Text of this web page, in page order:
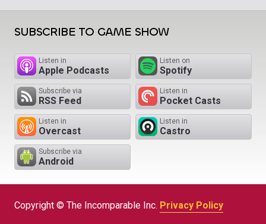
SUBSCRIBE TO GAME SHOW
Listen in
Apple Podcasts
Listen on
Spotify
Subscribe via
RSS Feed
Listen in
Pocket Casts
Listen in
Overcast
Listen in
Castro
Subscribe via
Android
Copyright © The Incomparable Inc. Privacy Policy